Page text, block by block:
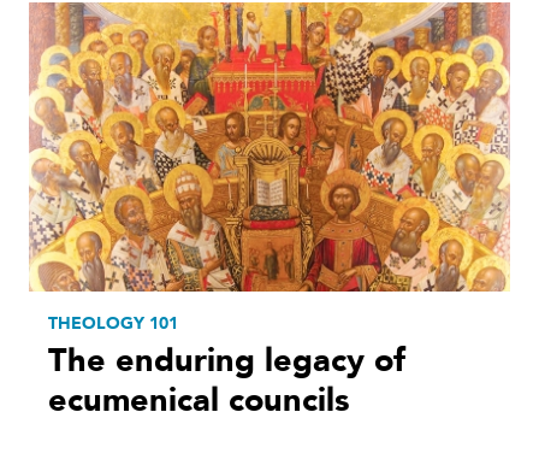
THEOLOGY 101
The enduring legacy of
ecumenical councils